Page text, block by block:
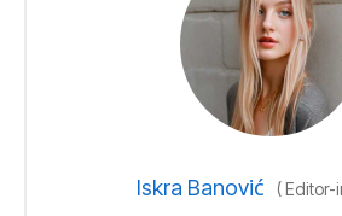
Iskra Banović (Editor-